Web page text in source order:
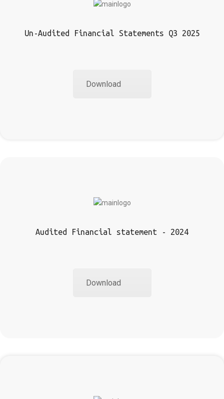
Un-Audited Financial Statements Q3 2025
Download
Audited Financial statement - 2024
Download